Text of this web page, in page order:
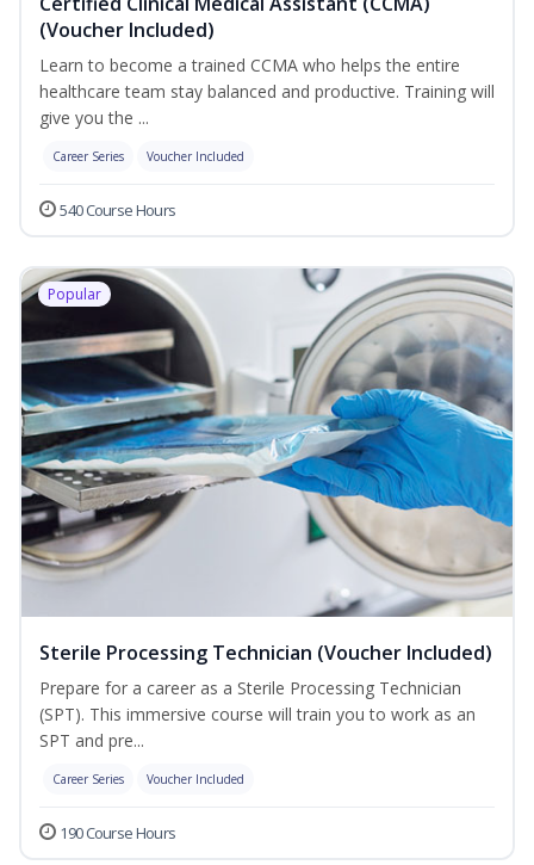
(Voucher Included)
Learn to become a trained CCMA who helps the entire
healthcare team stay balanced and productive. Training will
give you the ...
Career Series Voucher Included
540 Course Hours
Popular
Sterile Processing Technician (Voucher Included)
Prepare for a career as a Sterile Processing Technician
(SPT). This immersive course will train you to work as an
SPT and pre...
Career Series Voucher Included
190 Course Hours